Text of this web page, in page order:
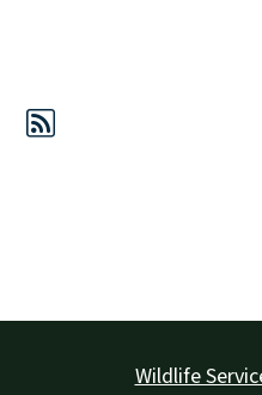
Wildlife